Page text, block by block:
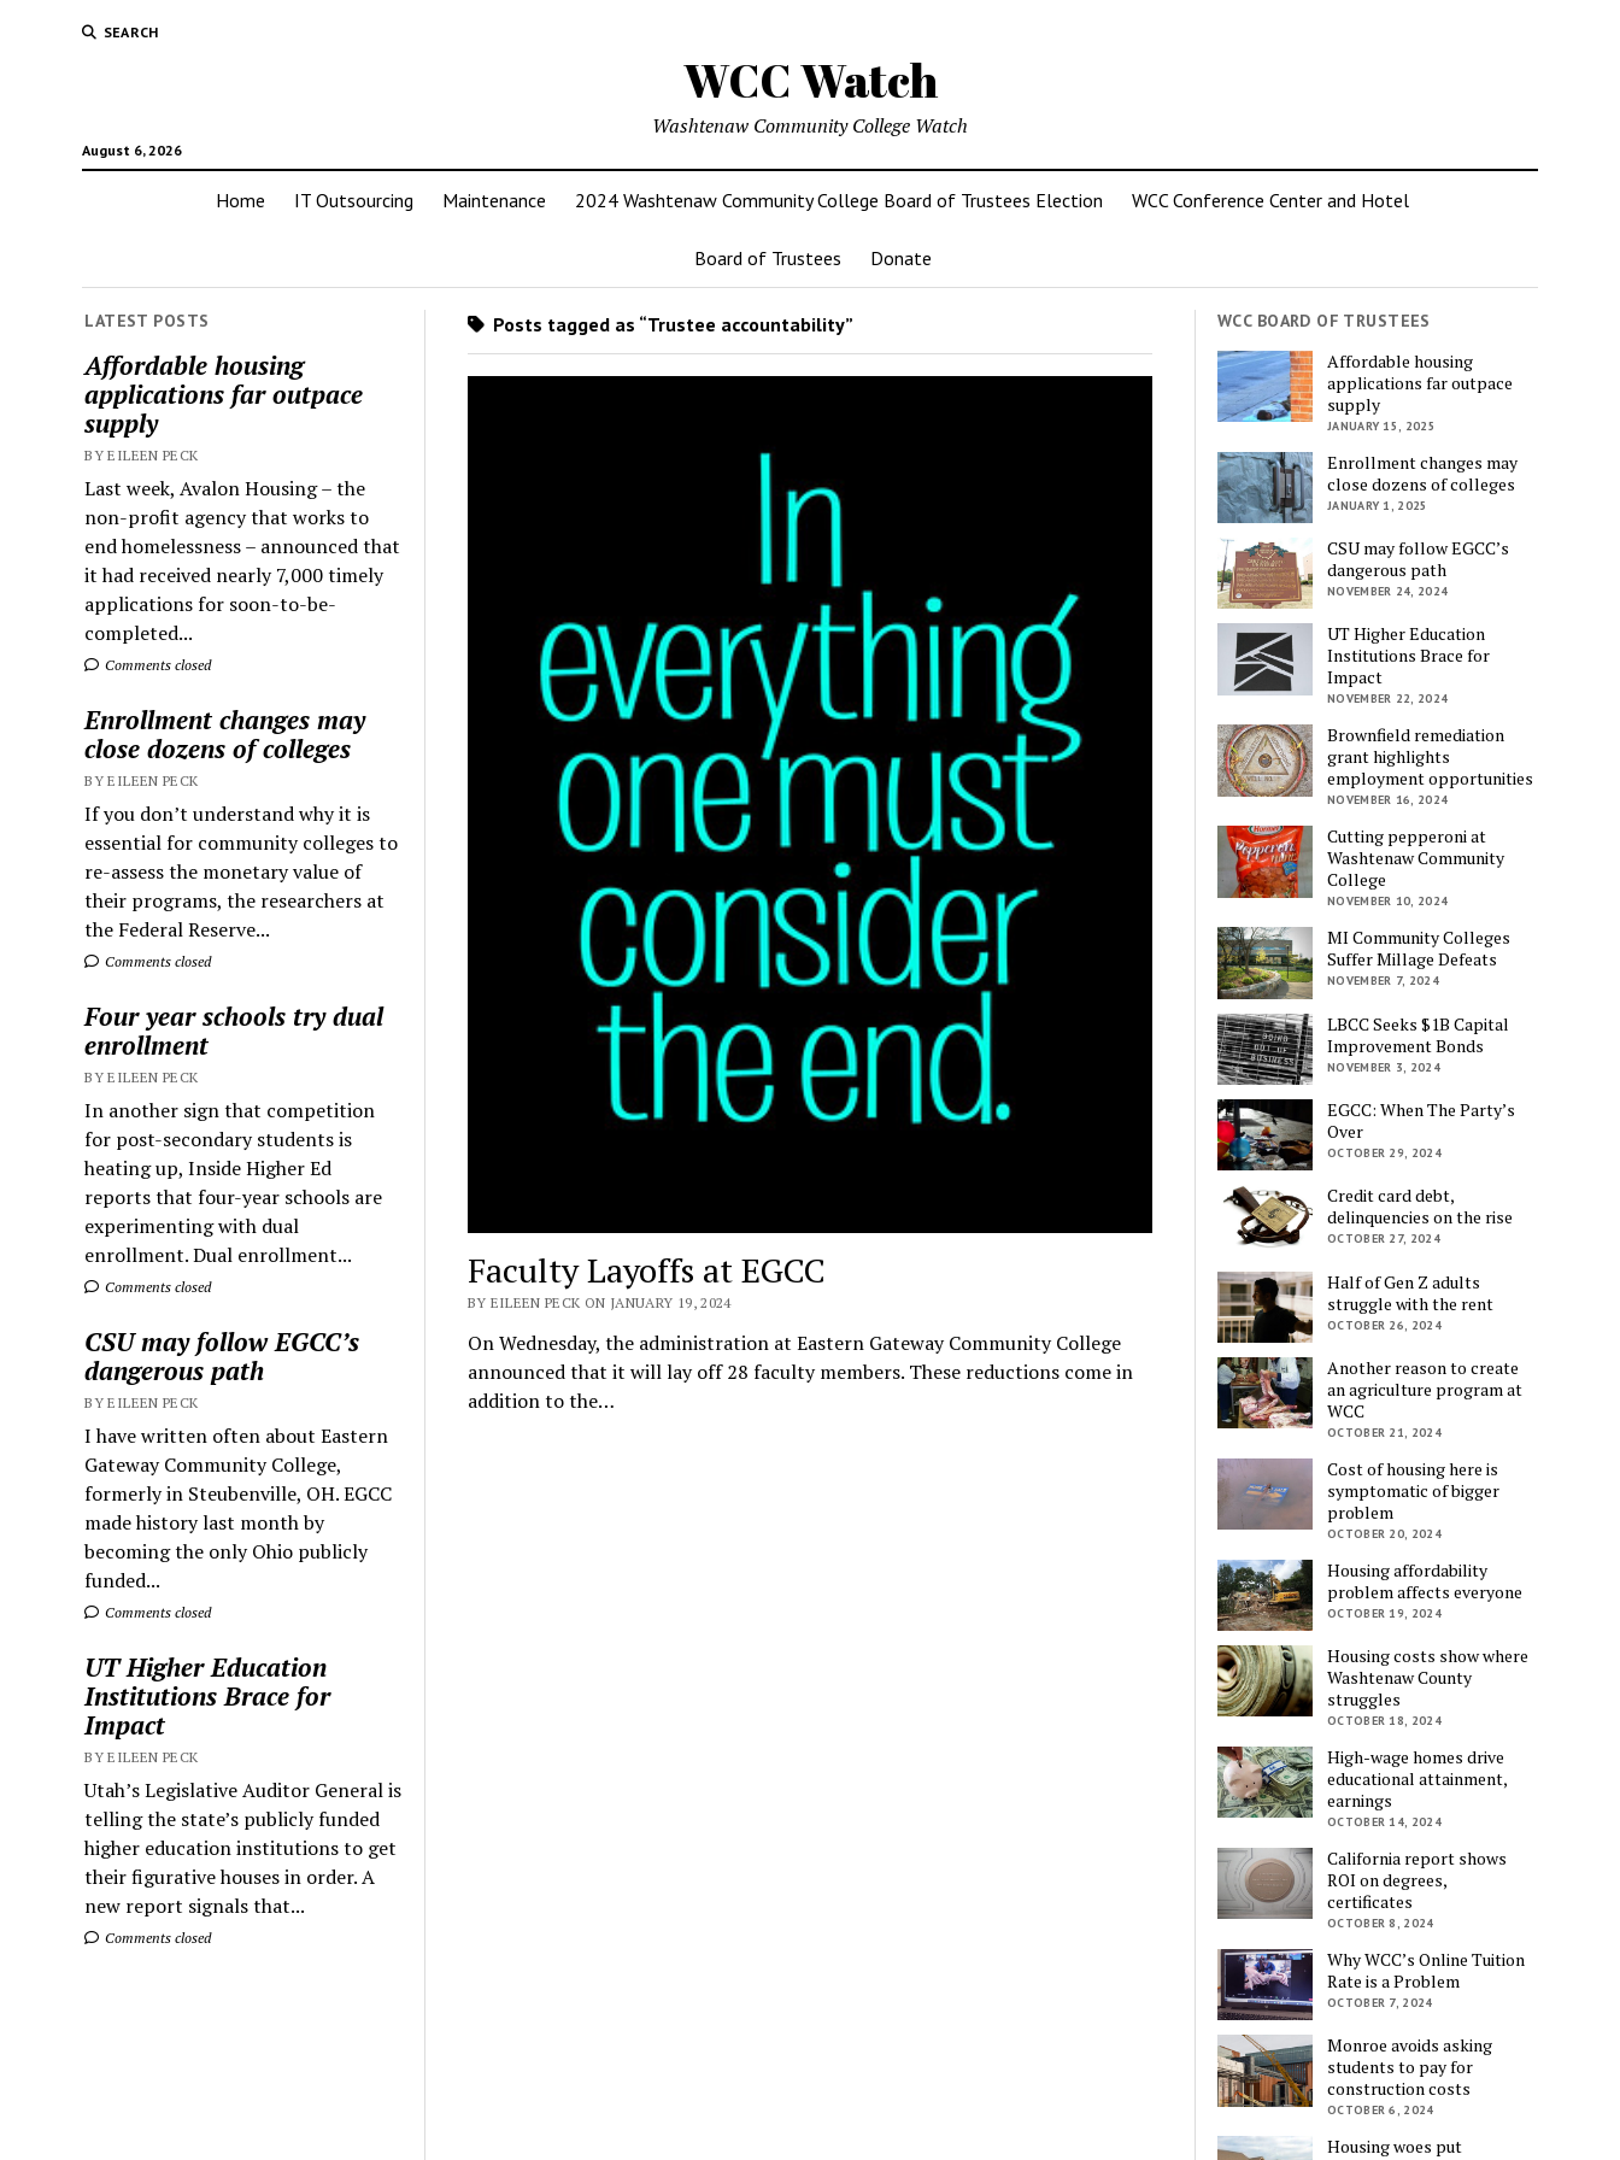
SEARCH
WCC Watch
August 6, 2026
Washtenaw Community College Watch
Home IT Outsourcing Maintenance 2024 Washtenaw Community College Board of Trustees Election WCC Conference Center and Hotel
Board of Trustees Donate
LATEST POSTS
Affordable housing
applications far outpace
supply
BY EILEEN PECK
Last week, Avalon Housing – the
non-profit agency that works to
end homelessness – announced that
it had received nearly 7,000 timely
applications for soon-to-be-
completed...
Comments closed
Enrollment changes may
close dozens of colleges
BY EILEEN PECK
If you don’t understand why it is
essential for community colleges to
re-assess the monetary value of
their programs, the researchers at
the Federal Reserve...
Comments closed
Four year schools try dual
enrollment
BY EILEEN PECK
In another sign that competition
for post-secondary students is
heating up, Inside Higher Ed
reports that four-year schools are
experimenting with dual
enrollment. Dual enrollment...
Comments closed
CSU may follow EGCC’s
dangerous path
BY EILEEN PECK
I have written often about Eastern
Gateway Community College,
formerly in Steubenville, OH. EGCC
made history last month by
becoming the only Ohio publicly
funded...
Comments closed
UT Higher Education
Institutions Brace for
Impact
BY EILEEN PECK
Utah’s Legislative Auditor General is
telling the state’s publicly funded
higher education institutions to get
their figurative houses in order. A
new report signals that...
Comments closed
Posts tagged as “Trustee accountability”
Faculty Layoffs at EGCC
BY EILEEN PECK ON JANUARY 19, 2024
On Wednesday, the administration at Eastern Gateway Community College
announced that it will lay off 28 faculty members. These reductions come in
addition to the…
WCC BOARD OF TRUSTEES
Affordable housing
applications far outpace
supply
JANUARY 15, 2025
Enrollment changes may
close dozens of colleges
JANUARY 1, 2025
CSU may follow EGCC’s
dangerous path
NOVEMBER 24, 2024
UT Higher Education
Institutions Brace for
Impact
NOVEMBER 22, 2024
Brownfield remediation
grant highlights
employment opportunities
NOVEMBER 16, 2024
Cutting pepperoni at
Washtenaw Community
College
NOVEMBER 10, 2024
MI Community Colleges
Suffer Millage Defeats
NOVEMBER 7, 2024
LBCC Seeks $1B Capital
Improvement Bonds
NOVEMBER 3, 2024
EGCC: When The Party’s
Over
OCTOBER 29, 2024
Credit card debt,
delinquencies on the rise
OCTOBER 27, 2024
Half of Gen Z adults
struggle with the rent
OCTOBER 26, 2024
Another reason to create
an agriculture program at
WCC
OCTOBER 21, 2024
Cost of housing here is
symptomatic of bigger
problem
OCTOBER 20, 2024
Housing affordability
problem affects everyone
OCTOBER 19, 2024
Housing costs show where
Washtenaw County
struggles
OCTOBER 18, 2024
High-wage homes drive
educational attainment,
earnings
OCTOBER 14, 2024
California report shows
ROI on degrees,
certificates
OCTOBER 8, 2024
Why WCC’s Online Tuition
Rate is a Problem
OCTOBER 7, 2024
Monroe avoids asking
students to pay for
construction costs
OCTOBER 6, 2024
Housing woes put